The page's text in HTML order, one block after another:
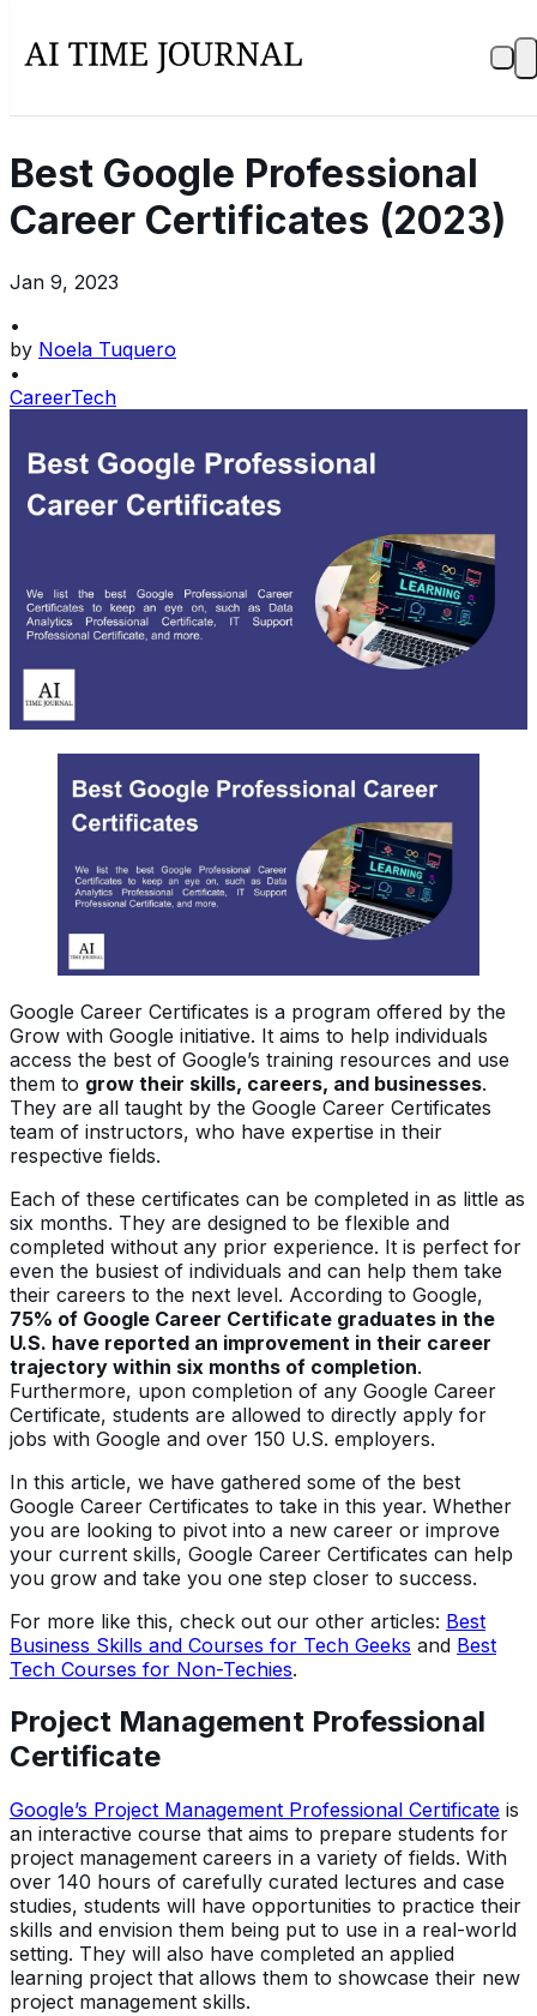
Best Google Professional
Career Certificates (2023)
Jan 9, 2023
•
by Noela Tuquero
•
CareerTech
Google Career Certificates is a program offered by the
Grow with Google initiative. It aims to help individuals
access the best of Google’s training resources and use
them to grow their skills, careers, and businesses.
They are all taught by the Google Career Certificates
team of instructors, who have expertise in their
respective fields.
Each of these certificates can be completed in as little as
six months. They are designed to be flexible and
completed without any prior experience. It is perfect for
even the busiest of individuals and can help them take
their careers to the next level. According to Google,
75% of Google Career Certificate graduates in the
U.S. have reported an improvement in their career
trajectory within six months of completion.
Furthermore, upon completion of any Google Career
Certificate, students are allowed to directly apply for
jobs with Google and over 150 U.S. employers.
In this article, we have gathered some of the best
Google Career Certificates to take in this year. Whether
you are looking to pivot into a new career or improve
your current skills, Google Career Certificates can help
you grow and take you one step closer to success.
For more like this, check out our other articles: Best
Business Skills and Courses for Tech Geeks and Best
Tech Courses for Non-Techies.
Project Management Professional
Certificate
Google’s Project Management Professional Certificate is
an interactive course that aims to prepare students for
project management careers in a variety of fields. With
over 140 hours of carefully curated lectures and case
studies, students will have opportunities to practice their
skills and envision them being put to use in a real-world
setting. They will also have completed an applied
learning project that allows them to showcase their new
project management skills.